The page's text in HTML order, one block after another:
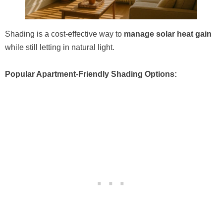
Shading is a cost-effective way to manage solar heat gain
while still letting in natural light.
Popular Apartment-Friendly Shading Options: